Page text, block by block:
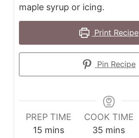
maple syrup or icing.
Print Recipe
Pin Recipe
PREP TIME
15 minutes
mins
COOK TIME
35 minutes
mins